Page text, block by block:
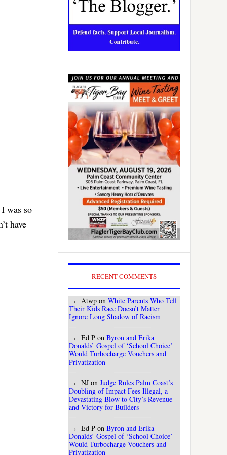
was so
have
RECENT COMMENTS
Atwp on White Parents Who Tell
Their Kids Race Doesn’t Matter
Ignore Long Shadow of Racism
Ed P on Byron and Erika
Donalds’ Gospel of ‘School Choice’
Would Turbocharge Vouchers and
Privatization
NJ on Judge Rules Palm Coast’s
Doubling of Impact Fees Illegal, a
Devastating Blow to City’s Revenue
and Victory for Builders
Ed P on Byron and Erika
Donalds’ Gospel of ‘School Choice’
Would Turbocharge Vouchers and
Privatization